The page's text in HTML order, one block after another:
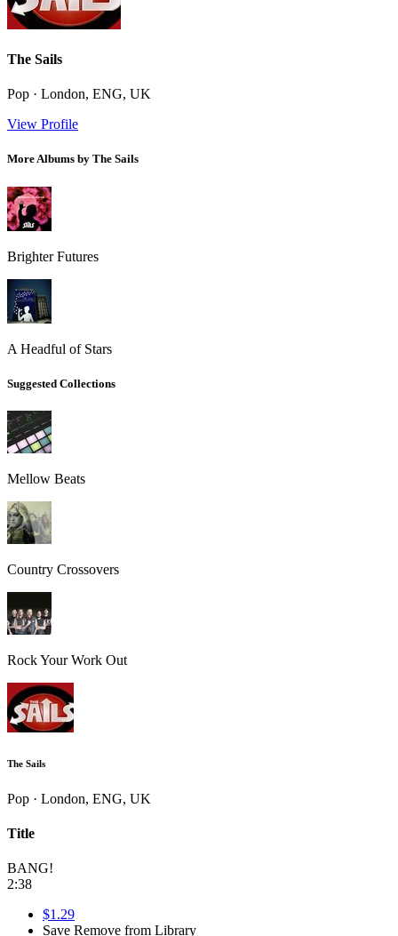
The Sails
Pop · London, ENG, UK
View Profile
More Albums by The Sails
Brighter Futures
A Headful of Stars
Suggested Collections
Mellow Beats
Country Crossovers
Rock Your Work Out
The Sails
Pop · London, ENG, UK
Title
BANG!
2:38
$1.29
Save Remove from Library